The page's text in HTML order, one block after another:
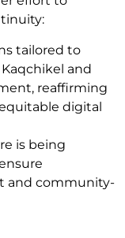
tailored to
and
reaffirming
digital
is being
and community-